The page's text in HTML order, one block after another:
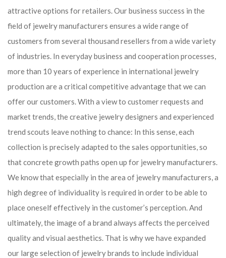
attractive options for retailers. Our business success in the
field of jewelry manufacturers ensures a wide range of
customers from several thousand resellers from a wide variety
of industries. In everyday business and cooperation processes,
more than 10 years of experience in international jewelry
production are a critical competitive advantage that we can
offer our customers. With a view to customer requests and
market trends, the creative jewelry designers and experienced
trend scouts leave nothing to chance: In this sense, each
collection is precisely adapted to the sales opportunities, so
that concrete growth paths open up for jewelry manufacturers.
We know that especially in the area of ​​jewelry manufacturers, a
high degree of individuality is required in order to be able to
place oneself effectively in the customer’s perception. And
ultimately, the image of a brand always affects the perceived
quality and visual aesthetics. That is why we have expanded
our large selection of jewelry brands to include individual